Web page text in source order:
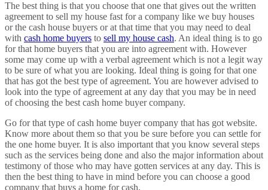
The best thing is that you choose that one that gives out the written
agreement to sell my house fast for a company like we buy houses
or the cash house buyers or at that time that you may need to deal
with cash home buyers to sell my house cash. An ideal thing is to go
for that home buyers that you are into agreement with. However
some may come up with a verbal agreement which is not a legit way
to be sure of what you are looking. Ideal thing is going for that one
that has got the best type of agreement. You are however advised to
look into the type of agreement at any day that you may be in need
of choosing the best cash home buyer company.
Go for that type of cash home buyer company that has got website.
Know more about them so that you be sure before you can settle for
the one home buyer. It is also important that you know several steps
such as the services being done and also the major information about
testimony of those who may have gotten services at any day. This is
then the best thing to have in mind before you can choose a good
company that buys a home for cash.